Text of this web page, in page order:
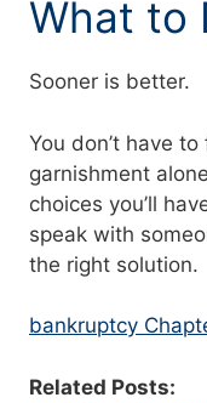
What to
Sooner is better.
You don’t have
garnishment
choices you’ll
speak with
the right solution.
bankruptcy
Related Posts: